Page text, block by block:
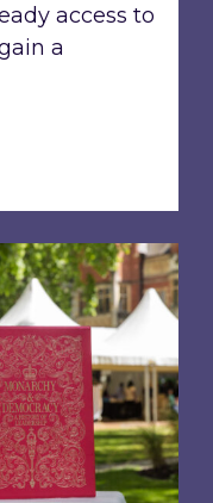
access to
a
on building a